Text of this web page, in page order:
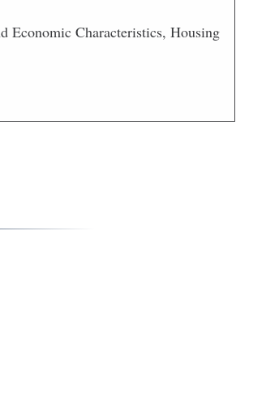
Economic Characteristics, Housing